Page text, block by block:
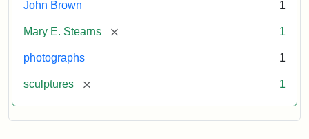
John Brown 1
Mary E. Stearns [remove] 1
photographs 1
sculptures [remove] 1